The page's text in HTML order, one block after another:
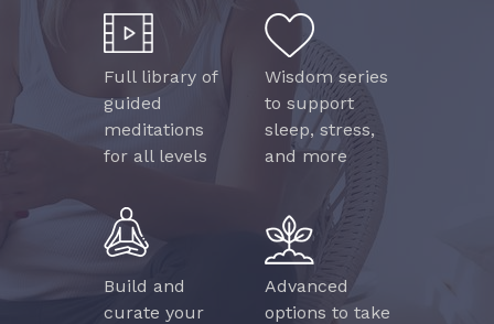
Full library of
guided
meditations
for all levels
Wisdom series
to support
sleep, stress,
and more
Advanced
options to take
Build and
curate your